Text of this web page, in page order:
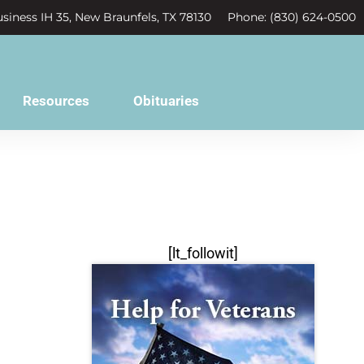
IH 35, New Braunfels, TX 78130 Phone: (830) 624-0500
Resources Obituaries
[lt_followit]